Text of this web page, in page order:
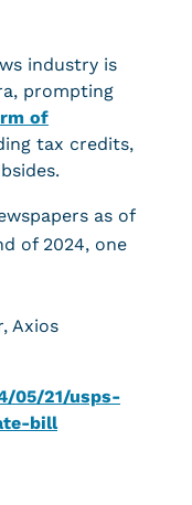
industry is
prompting
of
tax credits,
as of
of 2024, one
Axios
05/21/usps-
bill